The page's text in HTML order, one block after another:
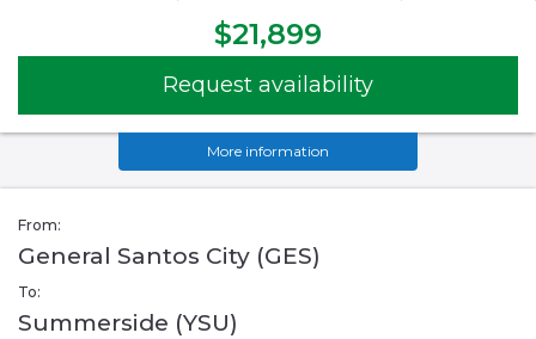
$21,899
Request availability
More information
From:
General Santos City (GES)
To:
Summerside (YSU)